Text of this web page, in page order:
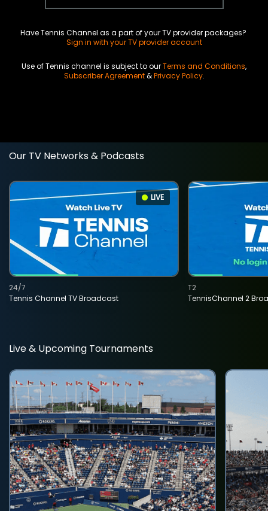
Have Tennis Channel as a part of your TV provider packages?
Sign in with your TV provider account
Use of Tennis channel is subject to ourTerms and Conditions,
Subscriber Agreement&Privacy Policy.
Our TV Networks & Podcasts
LIVE
Tennis Channel TV Broadcast
24/7
TennisChannel 2
T2
Live & Upcoming Tournaments